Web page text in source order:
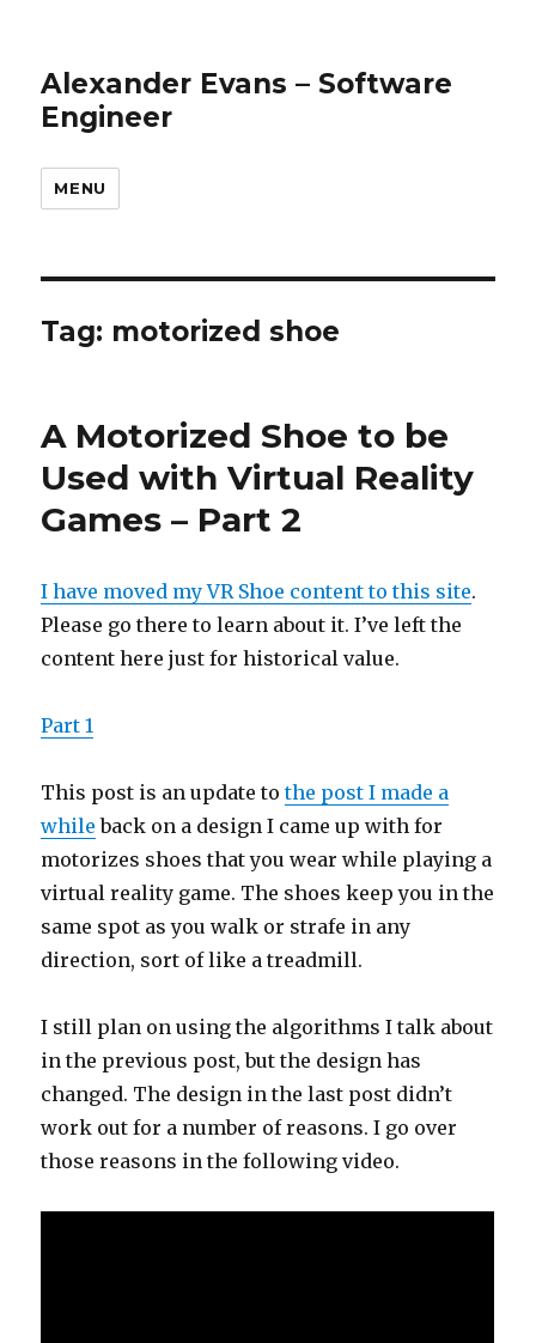
Alexander Evans – Software
Engineer
MENU
Tag: motorized shoe
A Motorized Shoe to be
Used with Virtual Reality
Games – Part 2
I have moved my VR Shoe content to this site.
Please go there to learn about it. I’ve left the
content here just for historical value.
Part 1
This post is an update tothe post I made a
while back on a design I came up with for
motorizes shoes that you wear while playing a
virtual reality game. The shoes keep you in the
same spot as you walk or strafe in any
direction, sort of like a treadmill.
I still plan on using the algorithms I talk about
in the previous post, but the design has
changed. The design in the last post didn’t
work out for a number of reasons. I go over
those reasons in the following video.